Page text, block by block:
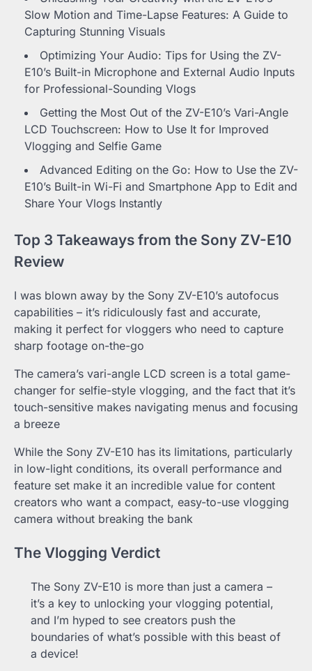
Slow Motion and Time-Lapse Features: A Guide to
Capturing Stunning Visuals
Optimizing Your Audio: Tips for Using the ZV-
E10’s Built-in Microphone and External Audio Inputs
for Professional-Sounding Vlogs
Getting the Most Out of the ZV-E10’s Vari-Angle
LCD Touchscreen: How to Use It for Improved
Vlogging and Selfie Game
Advanced Editing on the Go: How to Use the ZV-
E10’s Built-in Wi-Fi and Smartphone App to Edit and
Share Your Vlogs Instantly
Top 3 Takeaways from the Sony ZV-E10
Review
I was blown away by the Sony ZV-E10’s autofocus
capabilities – it’s ridiculously fast and accurate,
making it perfect for vloggers who need to capture
sharp footage on-the-go
The camera’s vari-angle LCD screen is a total game-
changer for selfie-style vlogging, and the fact that it’s
touch-sensitive makes navigating menus and focusing
a breeze
While the Sony ZV-E10 has its limitations, particularly
in low-light conditions, its overall performance and
feature set make it an incredible value for content
creators who want a compact, easy-to-use vlogging
camera without breaking the bank
The Vlogging Verdict
The Sony ZV-E10 is more than just a camera –
it’s a key to unlocking your vlogging potential,
and I’m hyped to see creators push the
boundaries of what’s possible with this beast of
a device!